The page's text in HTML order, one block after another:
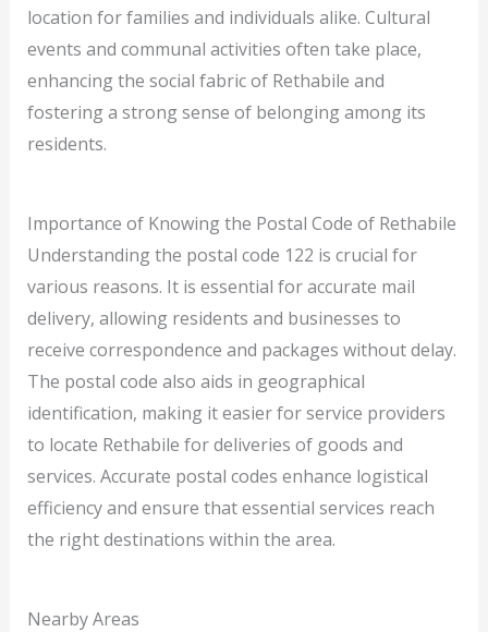
location for families and individuals alike. Cultural
events and communal activities often take place,
enhancing the social fabric of Rethabile and
fostering a strong sense of belonging among its
residents.
Importance of Knowing the Postal Code of Rethabile
Understanding the postal code 122 is crucial for
various reasons. It is essential for accurate mail
delivery, allowing residents and businesses to
receive correspondence and packages without delay.
The postal code also aids in geographical
identification, making it easier for service providers
to locate Rethabile for deliveries of goods and
services. Accurate postal codes enhance logistical
efficiency and ensure that essential services reach
the right destinations within the area.
Nearby Areas